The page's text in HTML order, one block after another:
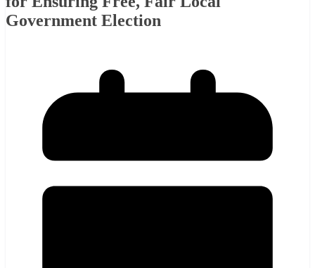
Government Election